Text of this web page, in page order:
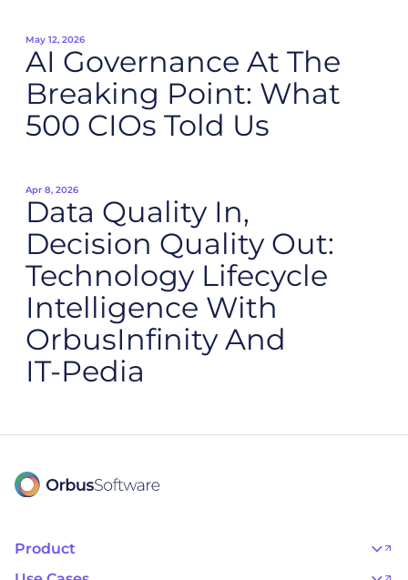
May 12, 2026
AI Governance At The
Breaking Point: What
500 CIOs Told Us
Apr 8, 2026
Data Quality In,
Decision Quality Out:
Technology Lifecycle
Intelligence With
OrbusInfinity And
IT‑Pedia
Product
OrbusInfinity Government